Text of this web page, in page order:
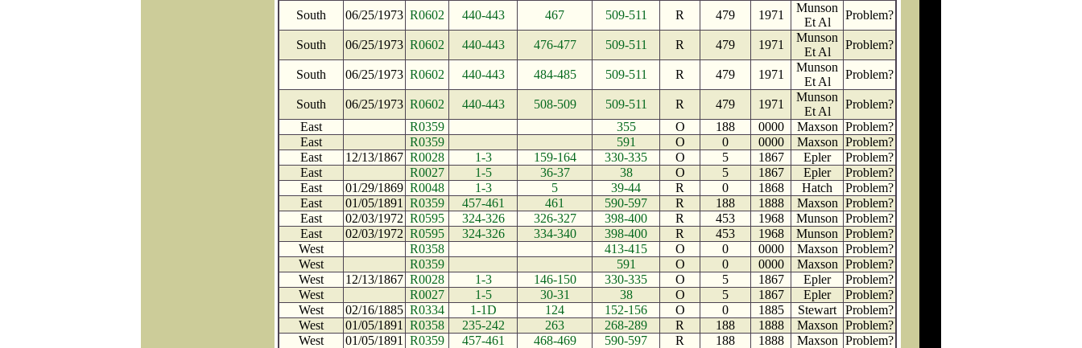
South
06/25/1973 R0602 440-443 467 509-511 R 479 1971
Munson
Et Al
Problem?
South 06/25/1973 R0602 440-443 476-477 509-511 R 479 1971
Munson
Et Al
Problem?
South 06/25/1973 R0602 440-443 484-485 509-511 R 479 1971
Munson
Et Al
Problem?
South 06/25/1973 R0602 440-443 508-509 509-511 R 479 1971
Munson
Et Al
Problem?
East
R0359 355 O 188 0000 Maxson Problem?
East
R0359 591 O 0 0000 Maxson Problem?
East
12/13/1867 R0028 1-3 159-164 330-335 O 5 1867 Epler
Problem?
East
R0027 1-5 36-37 38 O 5 1867 Epler
Problem?
East
01/29/1869 R0048 1-3 5 39-44 R 0 1868 Hatch
Problem?
East
01/05/1891 R0359 457-461 461 590-597 R 188 1888 Maxson Problem?
East
02/03/1972 R0595 324-326 326-327 398-400 R 453 1968 Munson Problem?
East
02/03/1972 R0595 324-326 334-340 398-400 R 453 1968 Munson Problem?
West
R0358 413-415 O 0 0000 Maxson Problem?
West
R0359 591 O 0 0000 Maxson Problem?
West
12/13/1867 R0028 1-3 146-150 330-335 O 5 1867 Epler
Problem?
West
R0027 1-5 30-31 38 O 5 1867 Epler
Problem?
West
02/16/1885 R0334 1-1D 124 152-156 O 0 1885 Stewart
Problem?
West
01/05/1891 R0358 235-242 263 268-289 R 188 1888 Maxson Problem?
West
01/05/1891 R0359 457-461 468-469 590-597 R 188 1888 Maxson Problem?